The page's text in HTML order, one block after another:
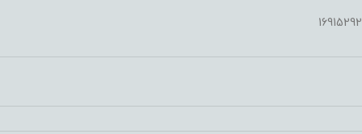
16915292